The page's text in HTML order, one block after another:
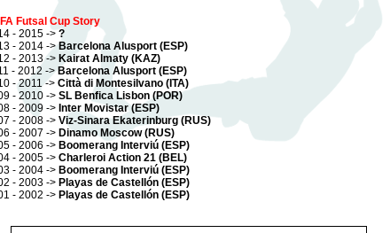
Futsal Cup Story
- 2015 -> ?
- 2014 ->Barcelona Alusport (ESP)
- 2013 -> Kairat Almaty (KAZ)
- 2012 ->Barcelona Alusport (ESP)
- 2011 -> Città di Montesilvano (ITA)
- 2010 -> SL Benfica Lisbon (POR)
- 2009 -> Inter Movistar (ESP)
- 2008 -> Viz-Sinara Ekaterinburg (RUS)
- 2007 -> Dinamo Moscow (RUS)
- 2006 -> Boomerang Interviú (ESP)
- 2005 -> Charleroi Action 21 (BEL)
- 2004 -> Boomerang Interviú (ESP)
- 2003 -> Playas de Castellón (ESP)
- 2002 -> Playas de Castellón (ESP)